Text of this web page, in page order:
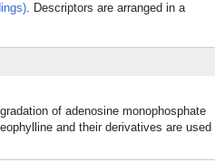
. Descriptors are arranged in a
of adenosine monophosphate
and their derivatives are used